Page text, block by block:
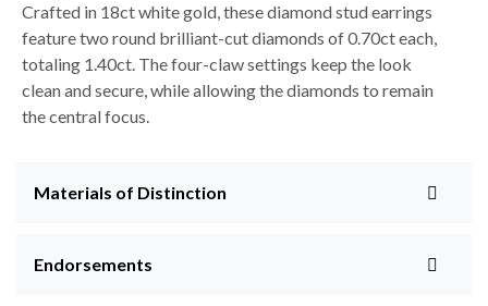
Crafted in 18ct white gold, these diamond stud earrings
feature two round brilliant-cut diamonds of 0.70ct each,
totaling 1.40ct. The four-claw settings keep the look
clean and secure, while allowing the diamonds to remain
the central focus.
Materials of Distinction
Endorsements